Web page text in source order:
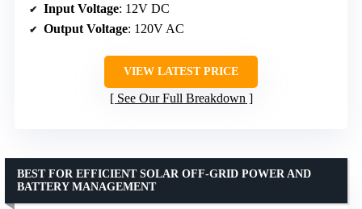
Input Voltage: 12V DC
Output Voltage: 120V AC
VIEW LATEST PRICE
See Our Full Breakdown
BEST FOR EFFICIENT SOLAR OFF-GRID POWER AND
BATTERY MANAGEMENT